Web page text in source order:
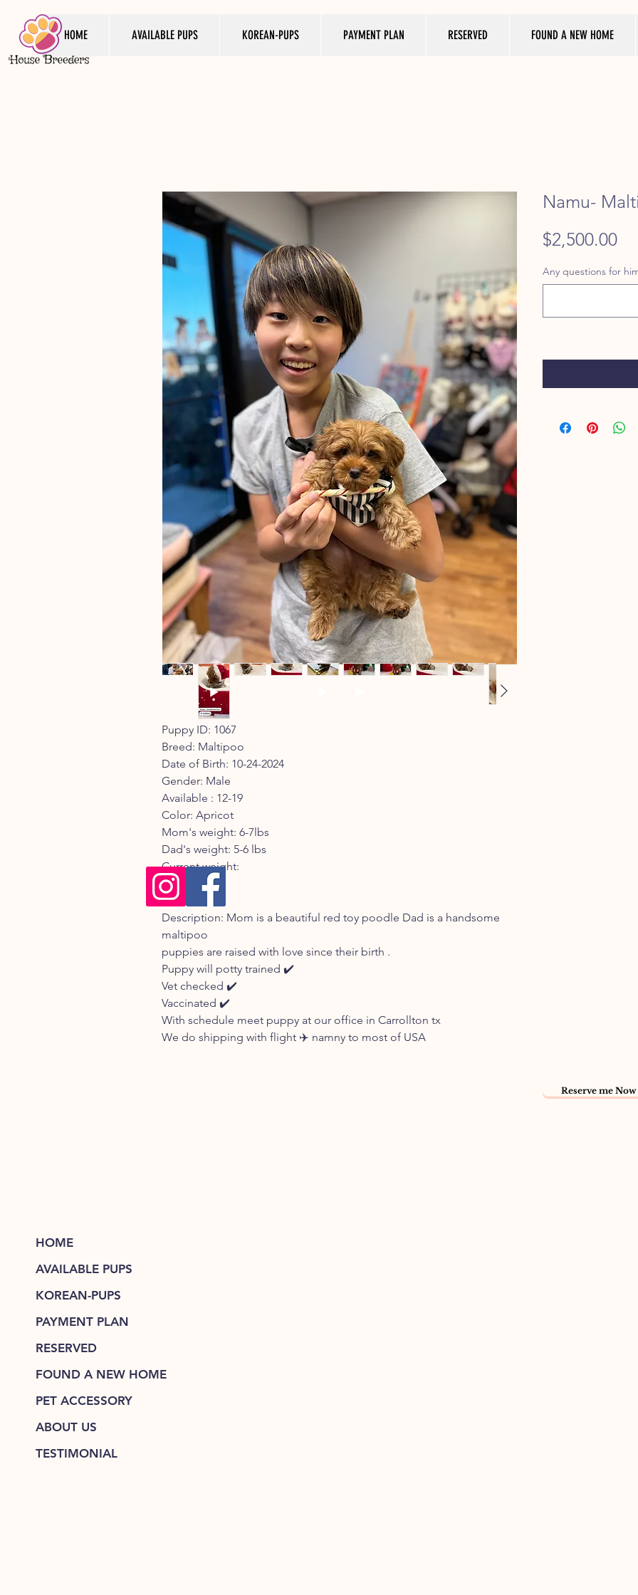
HOME AVAILABLE PUPS KOREAN-PUPS PAYMENT PLAN RESERVED FOUND A NEW HOME
Puppy ID: 1067
Breed: Maltipoo
Date of Birth: 10-24-2024
Gender: Male
Available : 12-19
Color: Apricot
Mom's weight: 6-7lbs
Dad's weight: 5-6 lbs
Current weight:
Registry:
Description: Mom is a beautiful red toy poodle Dad is a handsome
maltipoo
puppies are raised with love since their birth .
Puppy will potty trained ✔️
Vet checked ✔️
Vaccinated ✔️
With schedule meet puppy at our office in Carrollton tx
We do shipping with flight ✈️ namny to most of USA
Namu-
$2,500.00
Any questions for
Reserve me Now
HOME
AVAILABLE PUPS
KOREAN-PUPS
PAYMENT PLAN
RESERVED
FOUND A NEW HOME
PET ACCESSORY
ABOUT US
TESTIMONIAL